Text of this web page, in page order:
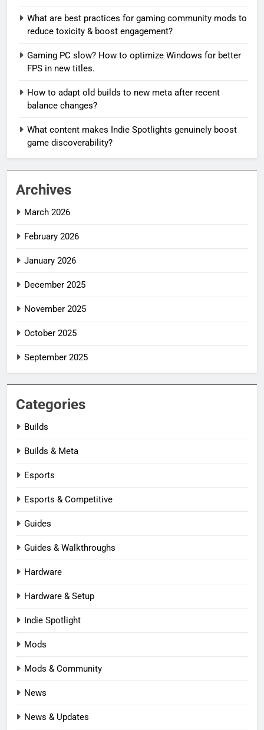
What are best practices for gaming community mods to
reduce toxicity & boost engagement?
Gaming PC slow? How to optimize Windows for better
FPS in new titles.
How to adapt old builds to new meta after recent
balance changes?
What content makes Indie Spotlights genuinely boost
game discoverability?
Archives
March 2026
February 2026
January 2026
December 2025
November 2025
October 2025
September 2025
Categories
Builds
Builds & Meta
Esports
Esports & Competitive
Guides
Guides & Walkthroughs
Hardware
Hardware & Setup
Indie Spotlight
Mods
Mods & Community
News
News & Updates